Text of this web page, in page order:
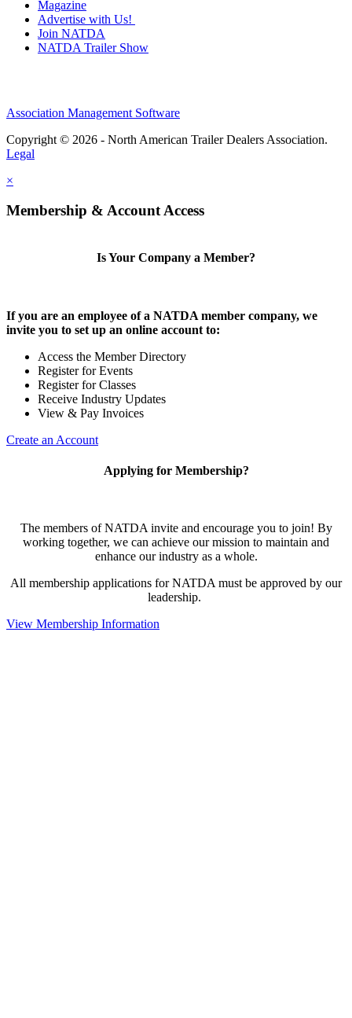
Magazine
Advertise with Us!
Join NATDA
NATDA Trailer Show
Association Management Software
Copyright © 2026 - North American Trailer Dealers Association.
Legal
×
Membership & Account Access
Is Your Company a Member?
If you are an employee of a NATDA member company, we
invite you to set up an online account to:
Access the Member Directory
Register for Events
Register for Classes
Receive Industry Updates
View & Pay Invoices
Create an Account
Applying for Membership?
The members of NATDA invite and encourage you to join! By
working together, we can achieve our mission to maintain and
enhance our industry as a whole.
All membership applications for NATDA must be approved by our
leadership.
View Membership Information